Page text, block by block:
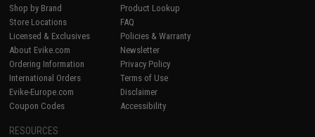
Shop by Brand
Store Locations
Licensed & Exclusives
About Evike.com
Ordering Information
International Orders
Evike-Europe.com
Coupon Codes
Product Lookup
FAQ
Policies & Warranty
Newsletter
Privacy Policy
Terms of Use
Disclaimer
Accessibility
RESOURCES